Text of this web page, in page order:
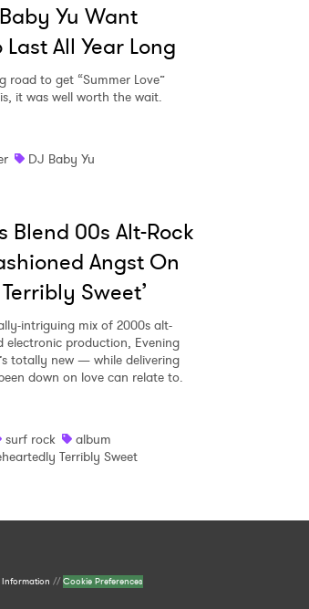
Yu Want
Last All Year Long
road to get “Summer Love”
it was well worth the wait.
DJ Baby Yu
Blend 00s Alt-Rock
Angst On
Sweet’
intriguing mix of 2000s alt-
electronic production, Evening
totally new — while delivering
down on love can relate to.
surf rock
album
Terribly Sweet
//Cookie Preferences